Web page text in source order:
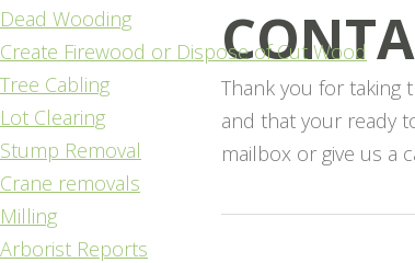
Dead Wooding
Create Firewood or Dispose of Cut Wood
Tree Cabling
Lot Clearing
Stump Removal
Crane removals
Milling
Arborist Reports
Thank you for taking
and that your ready
mailbox or give us a